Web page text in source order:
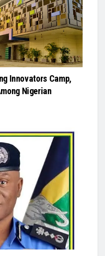
Innovators Camp,
Nigerian